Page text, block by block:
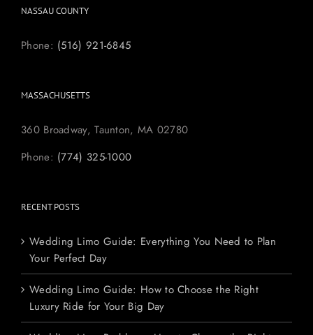
NASSAU COUNTY
Phone: (516) 921-6845
MASSACHUSETTS
360 Broadway, Taunton, MA 02780
Phone: (774) 325-1000
RECENT POSTS
Wedding Limo Guide: Everything You Need to Plan
Your Perfect Day
Wedding Limo Guide: How to Choose the Right
Luxury Ride for Your Big Day